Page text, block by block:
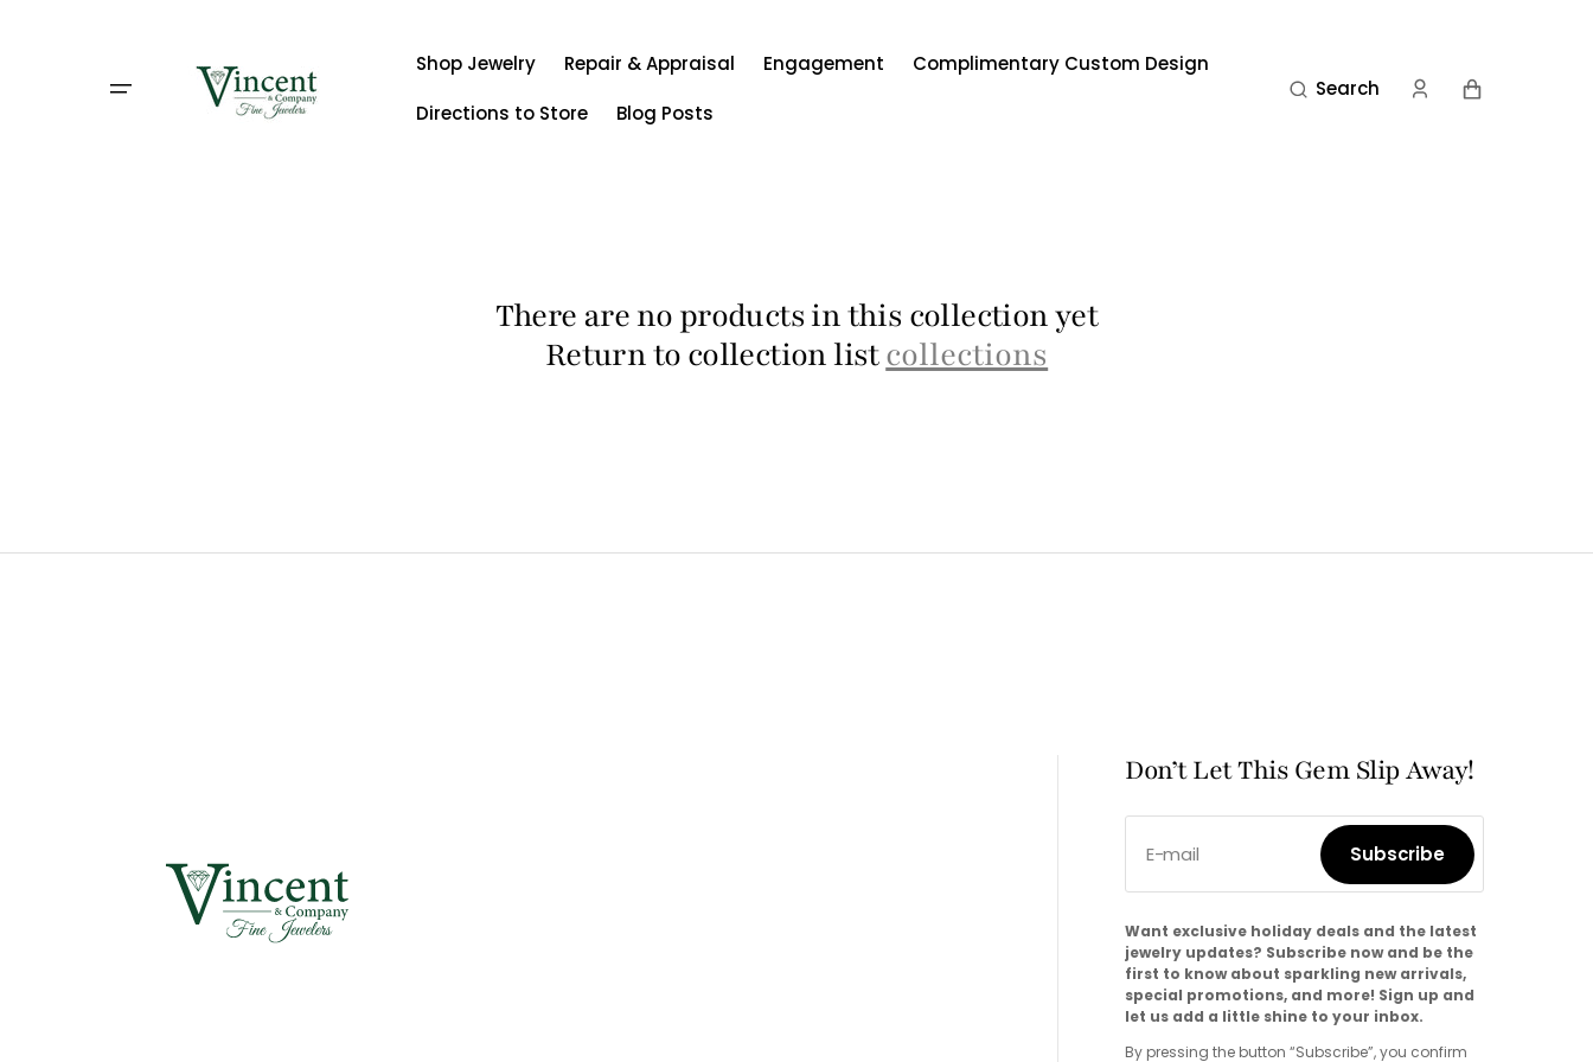
Shop Jewelry Repair & Appraisal Engagement
Complimentary Custom Design
Directions to Store
Blog Posts
Search Cart
There are no products in this collection yet
Return to collection listcollections
Don’t Let This Gem Slip Away!
E-mail
Subscribe
Want exclusive holiday deals and the latest
jewelry updates? Subscribe now and be the
first to know about sparkling new arrivals,
special promotions, and more! Sign up and
let us add a little shine to your inbox.
By pressing the button “Subscribe”, you confirm